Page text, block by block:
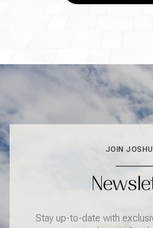
JOIN
Stay up-to-date with